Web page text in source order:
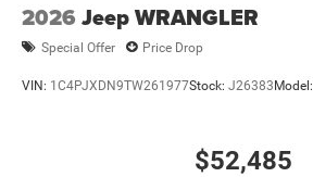
2026 Jeep WRANGLER
Special Offer Price Drop
VIN: 1C4PJXDN9TW261977Stock: J26383Model:
$52,485